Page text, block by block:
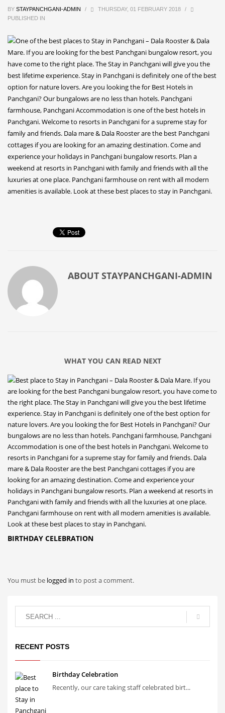
BY STAYPANCHGANI-ADMIN / THURSDAY, 01 FEBRUARY 2018
/
PUBLISHED IN
ABOUT STAYPANCHGANI-ADMIN
WHAT YOU CAN READ NEXT
BIRTHDAY CELEBRATION
You must be logged in to post a comment.
RECENT POSTS
Birthday Celebration
Recently, our care taking staff celebrated birt...